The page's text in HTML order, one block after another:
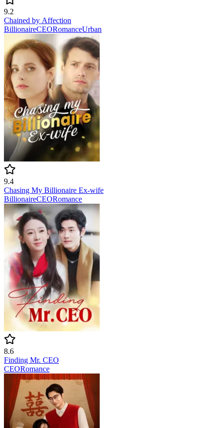
9.2
Chained by Affection
BillionaireCEORomanceUrban
9.4
Chasing My Billionaire Ex-wife
BillionaireCEORomance
8.6
Finding Mr. CEO
CEORomance